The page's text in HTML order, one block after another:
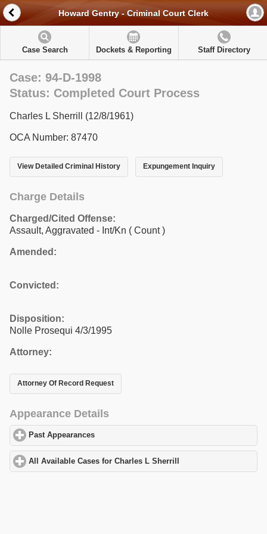
Howard Gentry - Criminal Court Clerk
Case Search Dockets & Reporting Staff Directory
Case: 94-D-1998
Status: Completed Court Process
Charles L Sherrill (12/8/1961)
OCA Number: 87470
View Detailed Criminal History Expungement Inquiry
Charge Details
Charged/Cited Offense:
Assault, Aggravated - Int/Kn ( Count )
Amended:
Convicted:
Disposition:
Nolle Prosequi 4/3/1995
Attorney:
Attorney Of Record Request
Appearance Details
Past Appearances
All Available Cases for Charles L Sherrill